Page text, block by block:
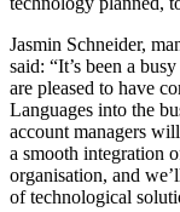
Jasmin Schneider,
said: “It’s been a
are pleased to have
Languages into the
account managers
a smooth integration
organisation, and
of technological